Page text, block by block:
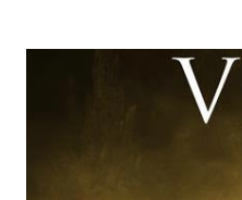
time and the general
Freeman definitely had a
about the famous 'fly' scene
TheIndyExperience.com
of a dicey question so don’t